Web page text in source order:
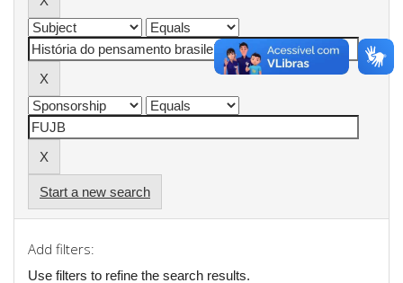
Start a new search
Add filters:
Use filters to refine the search results.